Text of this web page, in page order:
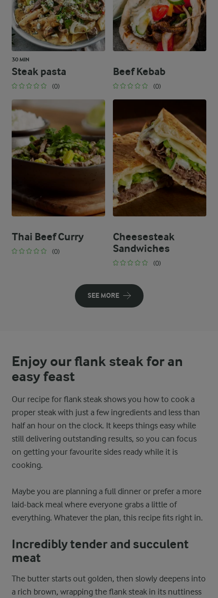
30 MIN
Steak pasta
(0)
Beef Kebab
(0)
Thai Beef Curry
(0)
Cheesesteak
Sandwiches
(0)
SEE MORE
Enjoy our flank steak for an
easy feast
Our recipe for flank steak shows you how to cook a
proper steak with just a few ingredients and less than
half an hour on the clock. It keeps things easy while
still delivering outstanding results, so you can focus
on getting your favourite sides ready while it is
cooking.
Maybe you are planning a full dinner or prefer a more
laid-back meal where everyone grabs a little of
everything. Whatever the plan, this recipe fits right in.
Incredibly tender and succulent
meat
The butter starts out golden, then slowly deepens into
a rich brown, wrapping the flank steak in its nuttiness